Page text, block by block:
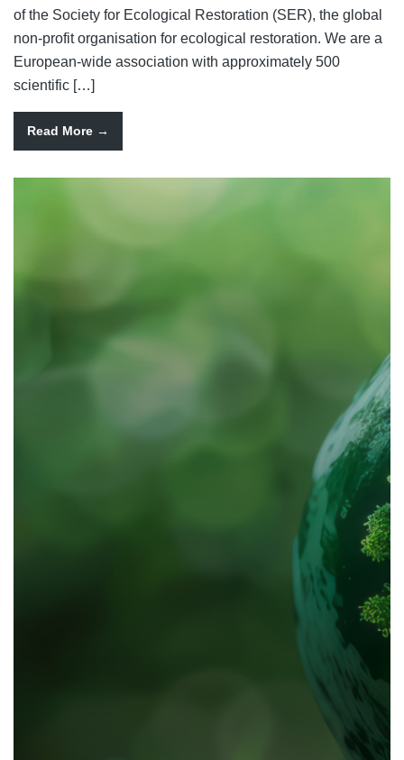
of the Society for Ecological Restoration (SER), the global
non-profit organisation for ecological restoration. We are a
European-wide association with approximately 500
scientific […]
Read More